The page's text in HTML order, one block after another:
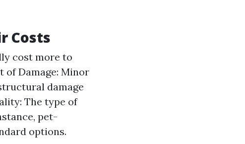
Costs
cost more to
of Damage: Minor
damage
The type of
pet-
options.